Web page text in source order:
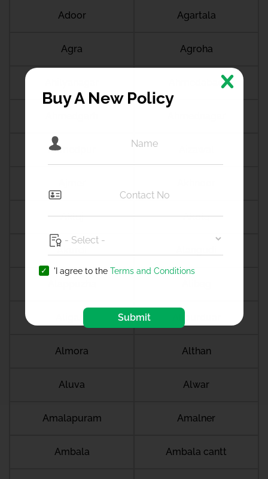
Adoor Agartala
Agra Agroha
Ahmedabad
Ahmedpur
Akluj Akola
Akurdi
Almora Althan
Aluva Alwar
Amalapuram Amalner
Ambala Ambala cantt
Buy A New Policy
'I agree to the Terms and Conditions
Submit